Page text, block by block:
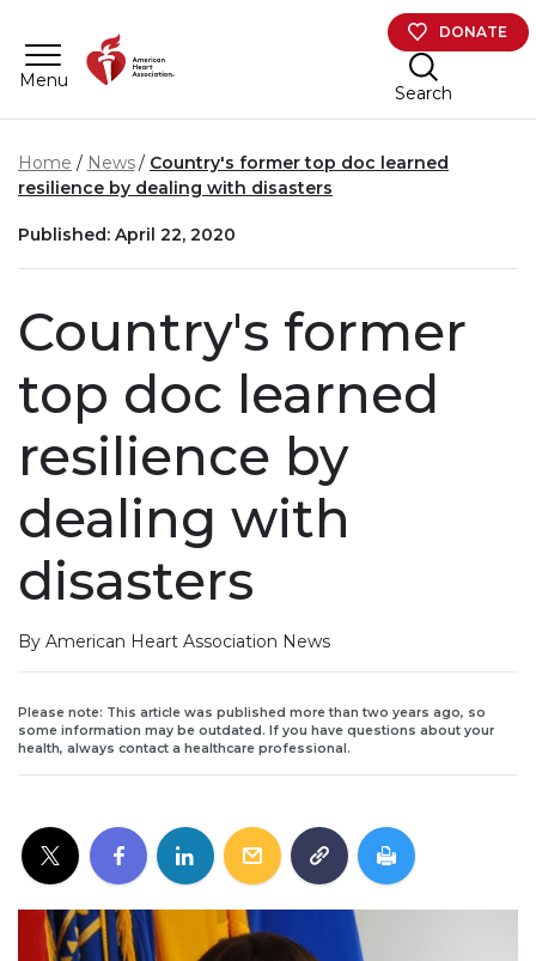
Menu
DONATE
Search
Home News
Country's former top doc learned
resilience by dealing with disasters
Published: April 22, 2020
Country's former
top doc learned
resilience by
dealing with
disasters
By American Heart Association News
Please note: This article was published more than two years ago, so
some information may be outdated. If you have questions about your
health, always contact a healthcare professional.